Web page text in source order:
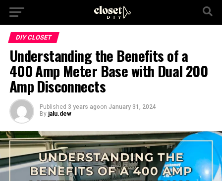
DIY CLOSET
Understanding the Benefits of a
400 Amp Meter Base with Dual 200
Amp Disconnects
Published 3 years agoon January 31, 2024
By jalu.dew